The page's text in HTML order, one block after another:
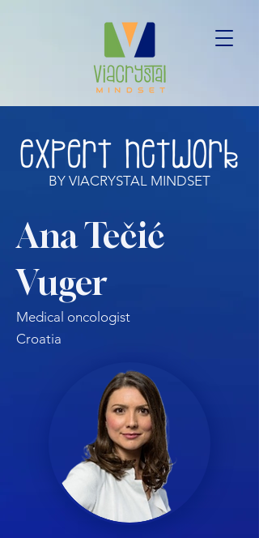
BY VIACRYSTAL MINDSET
Ana Tečić
Vuger
Medical oncologist
Croatia